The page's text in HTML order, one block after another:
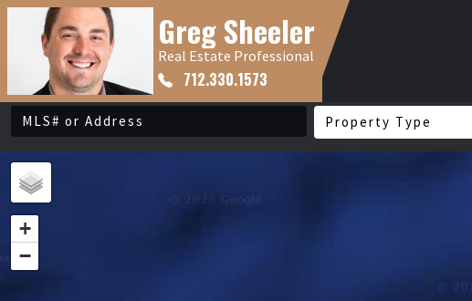
Greg Sheeler
Real Estate Professional
712.330.1573
Property Type
+
−